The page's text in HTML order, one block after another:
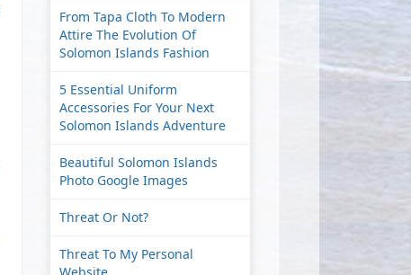
From Tapa Cloth To Modern
Attire The Evolution Of
Solomon Islands Fashion
5 Essential Uniform
Accessories For Your Next
Solomon Islands Adventure
Beautiful Solomon Islands
Photo Google Images
Threat Or Not?
Threat To My Personal